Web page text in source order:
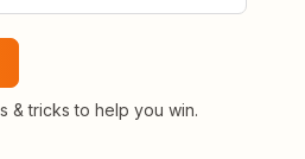
& tricks to help you win.